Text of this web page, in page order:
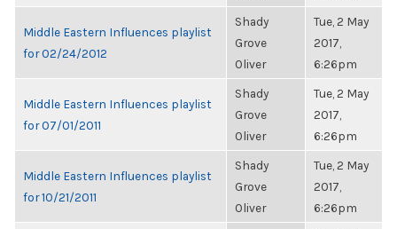
Middle Eastern Influences playlist
for 02/24/2012
Shady
Grove
Oliver
Tue, 2 May
2017,
6:26pm
Middle Eastern Influences playlist
for 07/01/2011
Shady
Grove
Oliver
Tue, 2 May
2017,
6:26pm
Middle Eastern Influences playlist
for 10/21/2011
Shady
Grove
Oliver
Tue, 2 May
2017,
6:26pm